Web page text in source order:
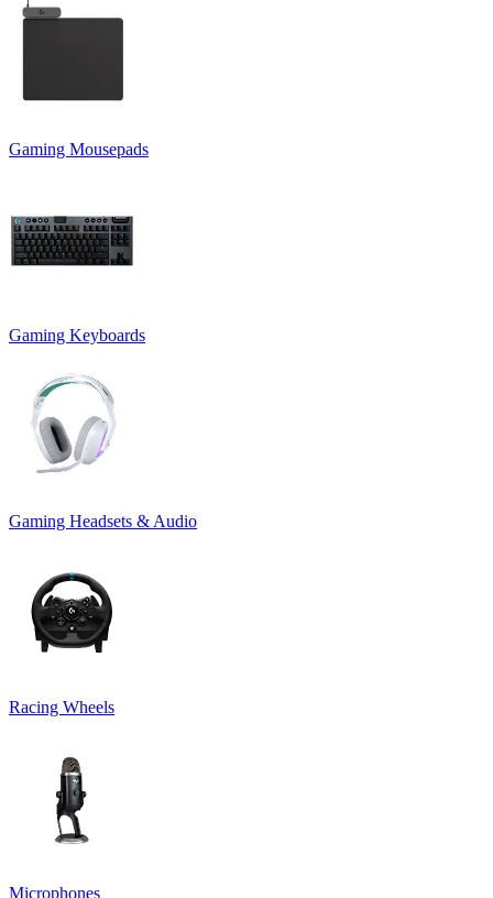
Gaming Mousepads
Gaming Keyboards
Gaming Headsets & Audio
Racing Wheels
Microphones